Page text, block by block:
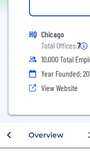
HQ Chicago
Total Offices:7
10,000 Total
Year Founded:
View Website
Overview